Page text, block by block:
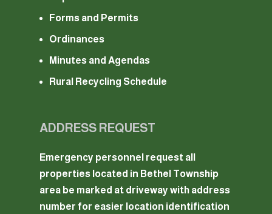
Forms and Permits
Ordinances
Minutes and Agendas
Rural Recycling Schedule
ADDRESS REQUEST
Emergency personnel request all
properties located in Bethel Township
area be marked at driveway with address
number for easier location identification